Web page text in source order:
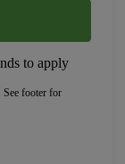
to apply
See footer for